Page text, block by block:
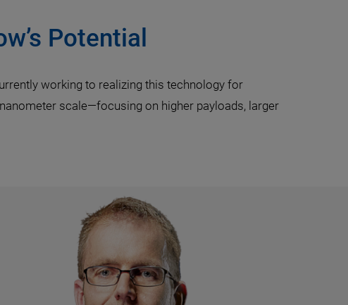
Potential
working to realizing this technology for
scale—focusing on higher payloads, larger